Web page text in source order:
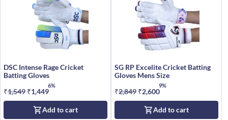
DSC Intense Rage Cricket
Batting Gloves
₹1,549 Original
price
was:
₹1,449
price
is:
6%
Add to cart
SG RP Excelite Cricket Batting
Gloves Mens Size
₹2,849 Original
price
was:
₹2,600
price
is:
9%
Add to cart